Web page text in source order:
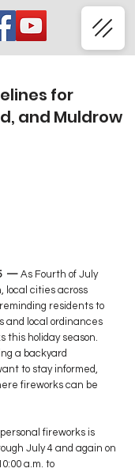
for
and Muldrow
— As Fourth of July
local cities across
residents to
and local ordinances
this holiday season.
a backyard
to stay informed,
fireworks can be
fireworks is
July 4 and again on
a.m. to